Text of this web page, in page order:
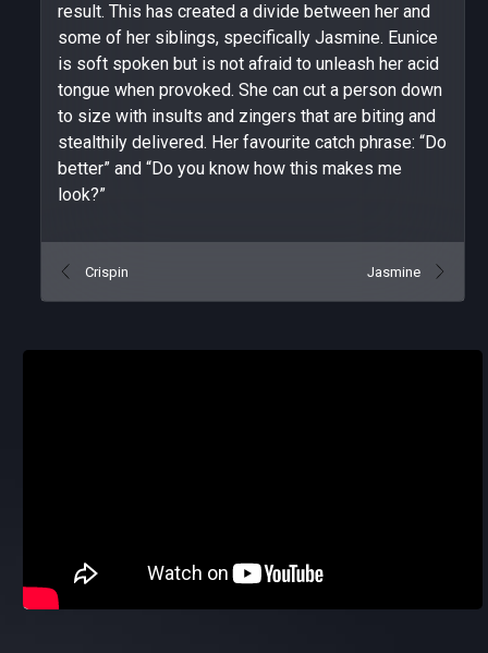
result. This has created a divide between her and
some of her siblings, specifically Jasmine. Eunice
is soft spoken but is not afraid to unleash her acid
tongue when provoked. She can cut a person down
to size with insults and zingers that are biting and
stealthily delivered. Her favourite catch phrase: “Do
better” and “Do you know how this makes me
look?”
Crispin Jasmine